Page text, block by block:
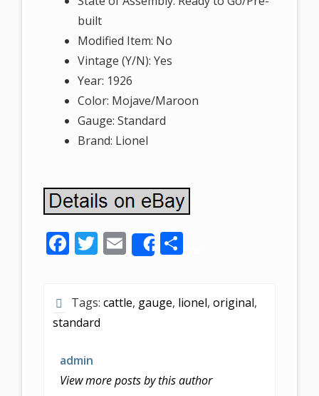
built
Modified Item: No
Vintage (Y/N): Yes
Year: 1926
Color: Mojave/Maroon
Gauge: Standard
Brand: Lionel
F
b
o
o
k
T
er
E
m
l
Share
S
e
Tags: cattle, gauge, lionel, original,
standard
admin
View more posts by this author